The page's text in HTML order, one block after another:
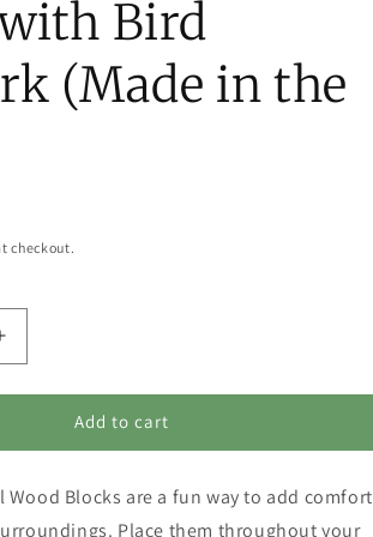
Bird
(Made in the
checkout.
Increase
Hands,
Add to cart
Blocks are a fun way to add comfort
Place them throughout your